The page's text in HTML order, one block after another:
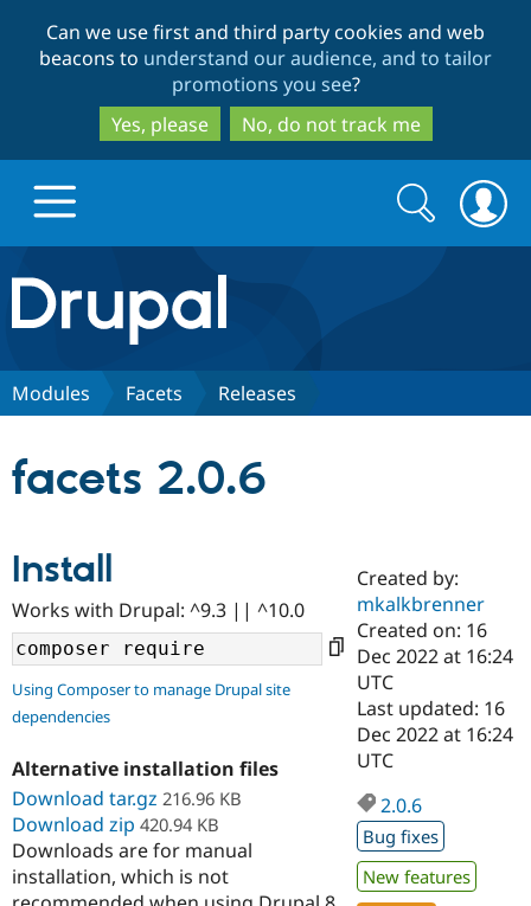
to
main
content
to
search
Can we use first and third party cookies and web
beacons to understand our audience, and to tailor
promotions you see?
Yes, please
No, do not track me
Drupal.org home
Discover Drupal
Drupal AI
Drupal for
Education
Developer
Find a
Certified
Become a
Certified
Find a
Provider
Find a
Community
Community
DrupalCon
Support Drupal
Donate
Get Started
Try Drupal CMS
Search
form
Search
Modules Facets Releases
facets 2.0.6
Install
Works with Drupal: ^9.3 || ^10.0
Using Composer to manage Drupal site
dependencies
Alternative installation files
Download tar.gz 216.96 KB
Download zip 420.94 KB
Downloads are for manual
installation, which is not
Created by:
mkalkbrenner
Created on: 16
Dec 2022 at 16:24
UTC
Last updated: 16
Dec 2022 at 16:24
UTC
2.0.6
Bug fixes
New features